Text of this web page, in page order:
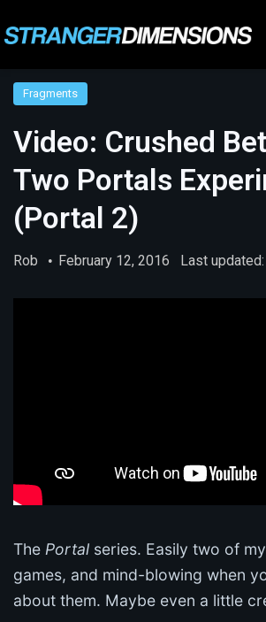
Fragments
Video: Crushed
Two Portals
(Portal 2)
Rob February 12, 2016 Last
The Portal series. Easily two of
games, and mind-blowing when
about them. Maybe even a little